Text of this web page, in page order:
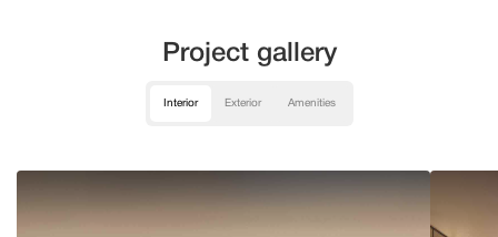
Project gallery
Interior Exterior Amenities